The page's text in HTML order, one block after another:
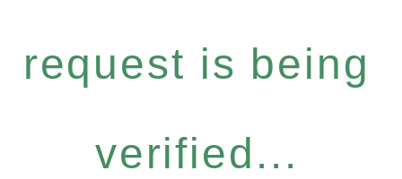
request is being
verified...